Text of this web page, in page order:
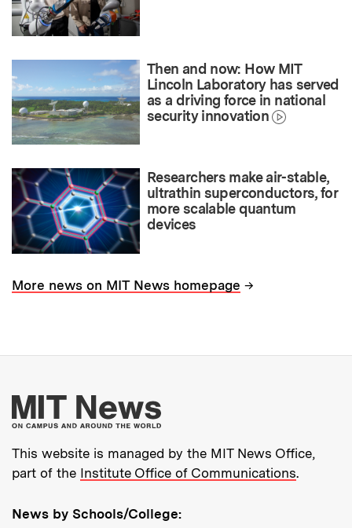
Then and now: How MIT
Lincoln Laboratory has served
as a driving force in national
security innovation
Researchers make air-stable,
ultrathin superconductors, for
more scalable quantum
devices
More news on MIT News homepage →
More about MIT
This website is managed by the MIT News Office,
part of the Institute Office of Communications.
News by Schools/College: